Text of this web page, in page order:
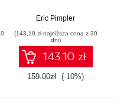
analytics
Eric Pimpler
(143,10 zł najniższa cena z 30
dni)
143.10 zł
159.00zł (-10%)